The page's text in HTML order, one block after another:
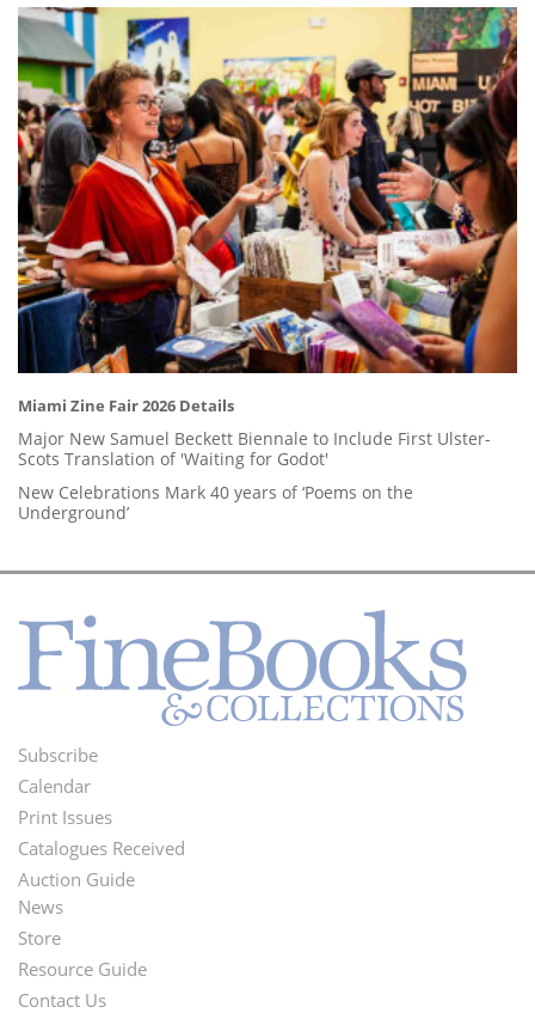
Miami Zine Fair 2026 Details
Major New Samuel Beckett Biennale to Include First Ulster-
Scots Translation of 'Waiting for Godot'
New Celebrations Mark 40 years of ‘Poems on the
Underground’
Footer
Menu
Subscribe
Calendar
Print Issues
Catalogues Received
Auction Guide
Second
Footer
News
Store
Resource Guide
Contact Us